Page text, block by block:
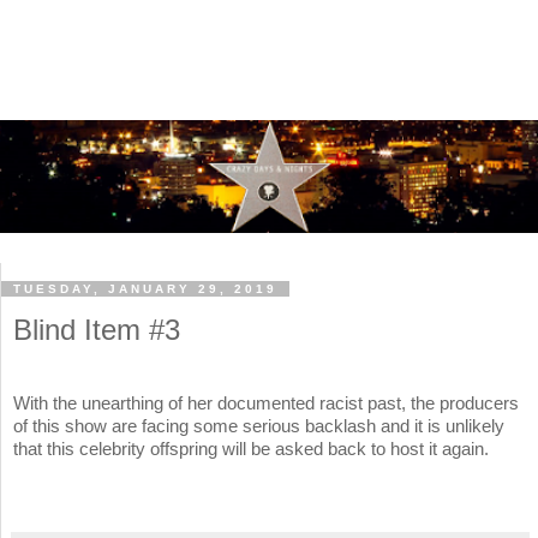
TUESDAY, JANUARY 29, 2019
Blind Item #3
With the unearthing of her documented racist past, the producers
of this show are facing some serious backlash and it is unlikely
that this celebrity offspring will be asked back to host it again.